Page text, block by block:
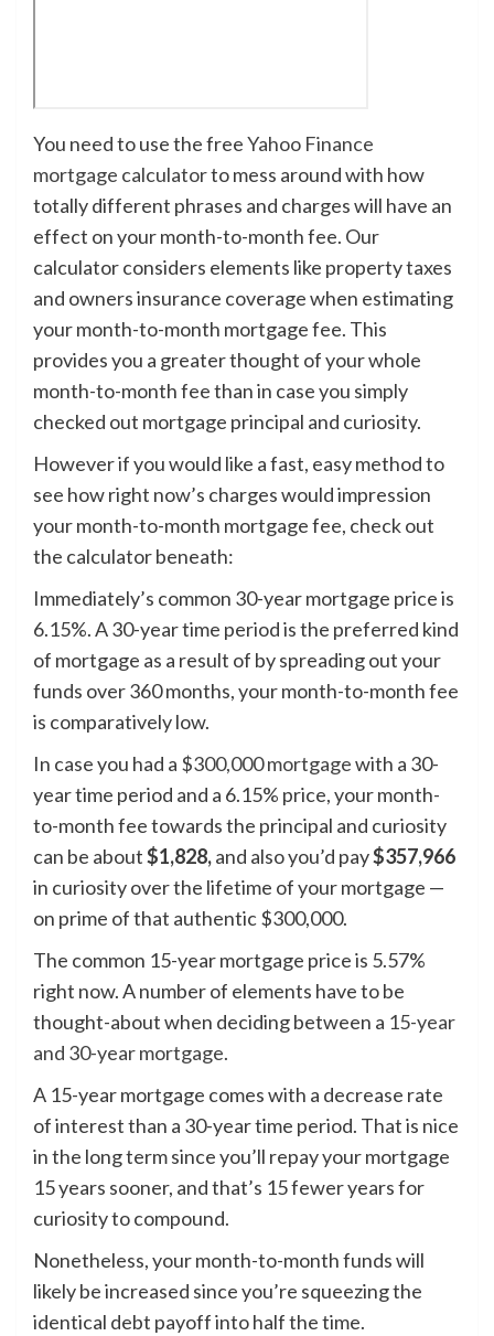
You need to use the freeYahoo Finance
mortgage calculatorto mess around with how
totally different phrases and charges will have an
effect on your month-to-month fee. Our
calculator considers elements like property taxes
and owners insurance coverage when estimating
your month-to-month mortgage fee. This
provides you a greater thought of your whole
month-to-month fee than in case you simply
checked out mortgage principal and curiosity.
However if you would like a fast, easy method to
see how right now’s charges would impression
your month-to-month mortgage fee, check out
the calculator beneath:
Immediately’s common 30-year mortgage price is
6.15%. A 30-year time period is the preferred kind
of mortgage as a result of by spreading out your
funds over 360 months, your month-to-month fee
is comparatively low.
In case you had a $300,000 mortgagewith a 30-
year time period and a 6.15% price, your month-
to-month fee towards the principal and curiosity
can be about$1,828,and also you’d pay$357,966
in curiosity over the lifetime of your mortgage —
on prime of that authentic $300,000.
The common 15-year mortgage price is 5.57%
right now. A number of elements have to be
thought-about when deciding between a 15-year
and 30-year mortgage.
A 15-year mortgage comes with a decrease rate
of interest than a 30-year time period. That is nice
in the long term since you’ll repay your mortgage
15 years sooner, and that’s 15 fewer years for
curiosity to compound.
Nonetheless, your month-to-month funds will
likely be increased since you’re squeezing the
identical debt payoff into half the time.